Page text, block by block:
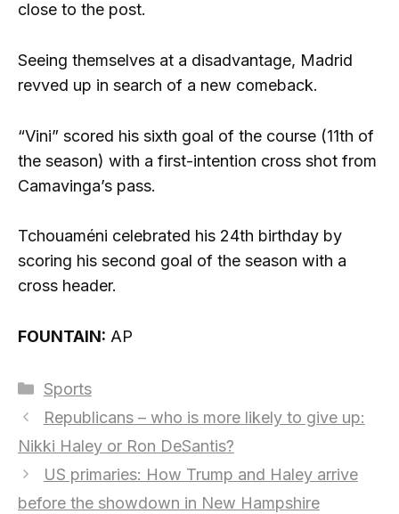
close to the post.
Seeing themselves at a disadvantage, Madrid
revved up in search of a new comeback.
“Vini” scored his sixth goal of the course (11th of
the season) with a first-intention cross shot from
Camavinga’s pass.
Tchouaméni celebrated his 24th birthday by
scoring his second goal of the season with a
cross header.
FOUNTAIN: AP
Categories
Sports
Republicans – who is more likely to give up:
Nikki Haley or Ron DeSantis?
US primaries: How Trump and Haley arrive
before the showdown in New Hampshire